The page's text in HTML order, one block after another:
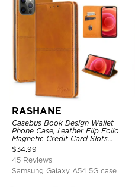
RASHANE
Casebus Book Design Wallet
Phone Case, Leather Flip Folio
Magnetic Credit Card Slots
Shock Absorbing Protective
Cover
$34.99
45 Reviews
Samsung Galaxy A54 5G case